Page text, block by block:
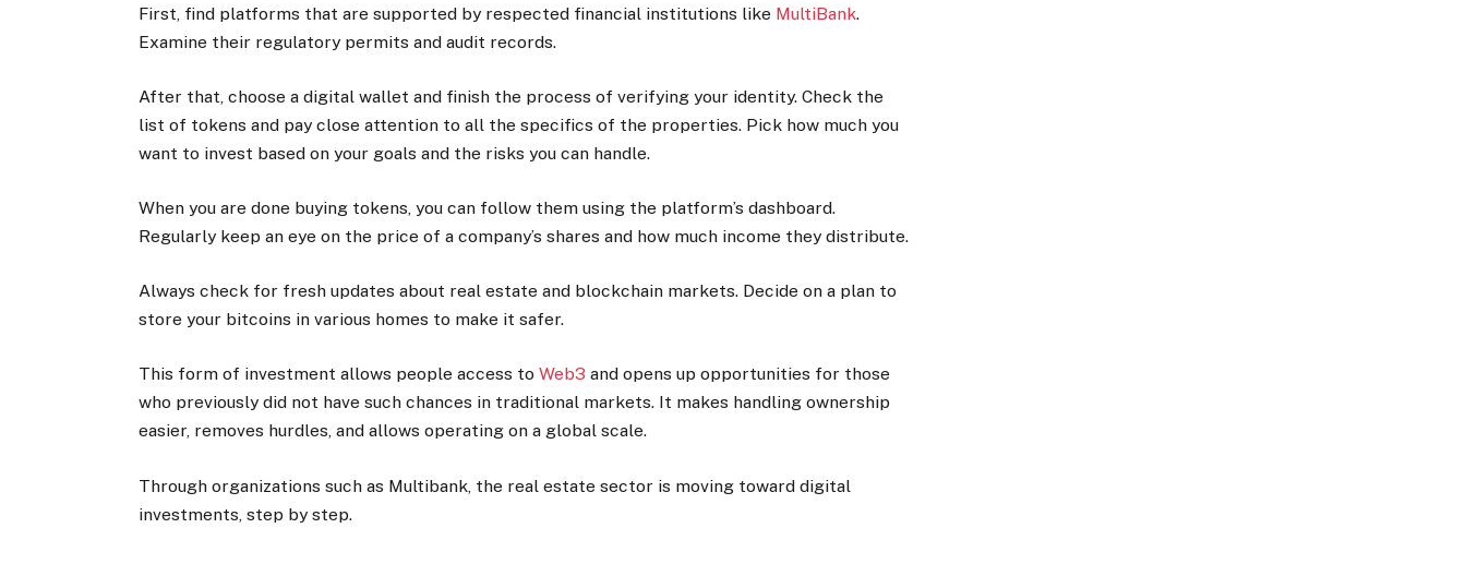
First, find platforms that are supported by respected financial institutions like MultiBank.
Examine their regulatory permits and audit records.
After that, choose a digital wallet and finish the process of verifying your identity. Check the
list of tokens and pay close attention to all the specifics of the properties. Pick how much you
want to invest based on your goals and the risks you can handle.
When you are done buying tokens, you can follow them using the platform’s dashboard.
Regularly keep an eye on the price of a company’s shares and how much income they distribute.
Always check for fresh updates about real estate and blockchain markets. Decide on a plan to
store your bitcoins in various homes to make it safer.
This form of investment allows people access toWeb3 and opens up opportunities for those
who previously did not have such chances in traditional markets. It makes handling ownership
easier, removes hurdles, and allows operating on a global scale.
Through organizations such as Multibank, the real estate sector is moving toward digital
investments, step by step.